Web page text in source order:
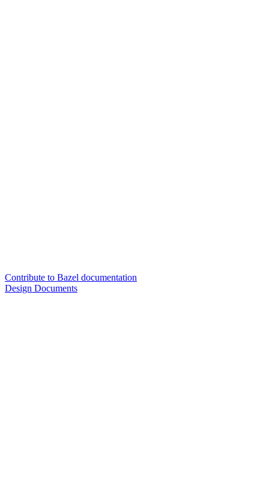
Contribute to Bazel documentation
Design Documents